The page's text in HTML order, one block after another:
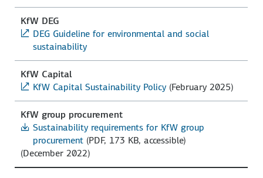
KfW DEG
DEG Guideline for environmental and social
sustainability
KfW Capital
KfW Capital Sustainability Policy (February 2025)
KfW group procurement
Sustainability requirements for KfW group
procurement (PDF, 173 KB, accessible)
(December 2022)